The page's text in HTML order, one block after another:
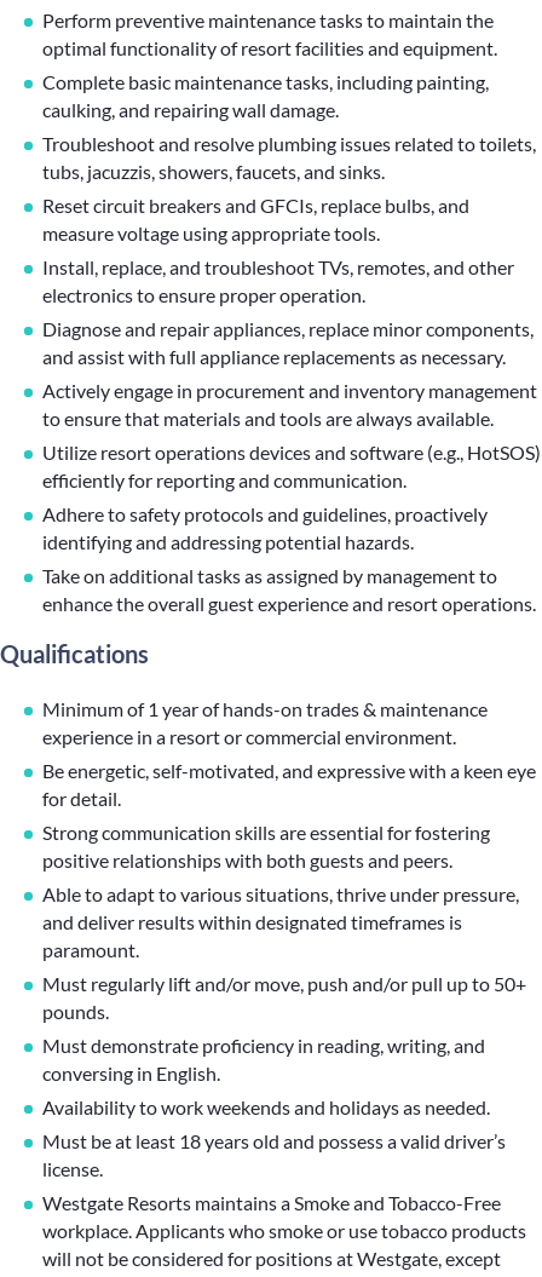
Perform preventive maintenance tasks to maintain the
optimal functionality of resort facilities and equipment.
Complete basic maintenance tasks, including painting,
caulking, and repairing wall damage.
Troubleshoot and resolve plumbing issues related to toilets,
tubs, jacuzzis, showers, faucets, and sinks.
Reset circuit breakers and GFCIs, replace bulbs, and
measure voltage using appropriate tools.
Install, replace, and troubleshoot TVs, remotes, and other
electronics to ensure proper operation.
Diagnose and repair appliances, replace minor components,
and assist with full appliance replacements as necessary.
Actively engage in procurement and inventory management
to ensure that materials and tools are always available.
Utilize resort operations devices and software (e.g., HotSOS)
efficiently for reporting and communication.
Adhere to safety protocols and guidelines, proactively
identifying and addressing potential hazards.
Take on additional tasks as assigned by management to
enhance the overall guest experience and resort operations.
Qualifications
Minimum of 1 year of hands-on trades & maintenance
experience in a resort or commercial environment.
Be energetic, self-motivated, and expressive with a keen eye
for detail.
Strong communication skills are essential for fostering
positive relationships with both guests and peers.
Able to adapt to various situations, thrive under pressure,
and deliver results within designated timeframes is
paramount.
Must regularly lift and/or move, push and/or pull up to 50+
pounds.
Must demonstrate proficiency in reading, writing, and
conversing in English.
Availability to work weekends and holidays as needed.
Must be at least 18 years old and possess a valid driver’s
license.
Westgate Resorts maintains a Smoke and Tobacco-Free
workplace. Applicants who smoke or use tobacco products
will not be considered for positions at Westgate, except